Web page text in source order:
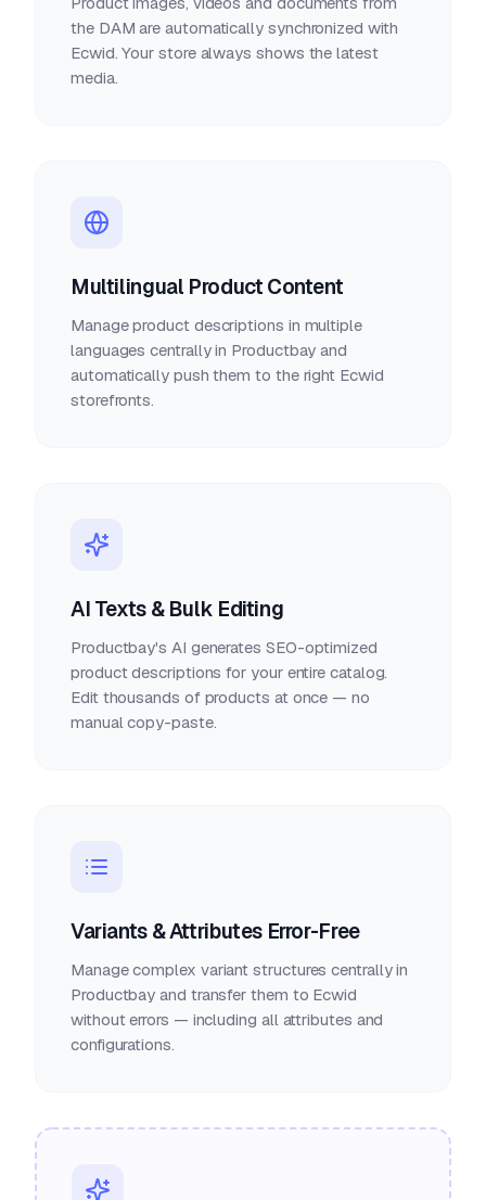
the DAM are automatically synchronized with
Ecwid. Your store always shows the latest
media.
Multilingual Product Content
Manage product descriptions in multiple
languages centrally in Productbay and
automatically push them to the right Ecwid
storefronts.
AI Texts & Bulk Editing
Productbay's AI generates SEO-optimized
product descriptions for your entire catalog.
Edit thousands of products at once — no
manual copy-paste.
Variants & Attributes Error-Free
Manage complex variant structures centrally in
Productbay and transfer them to Ecwid
without errors — including all attributes and
configurations.